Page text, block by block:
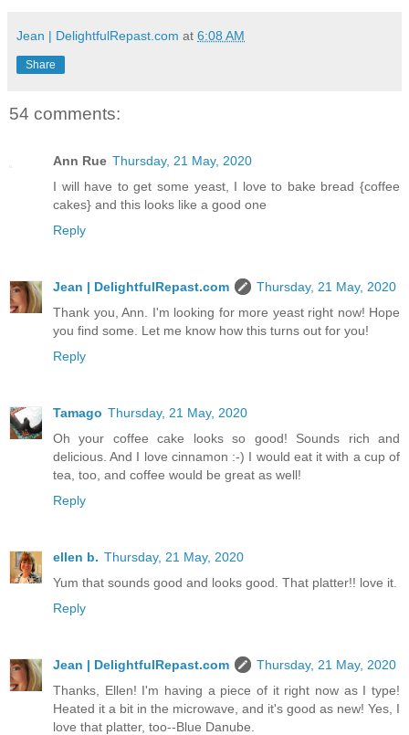
Jean | DelightfulRepast.com at 6:08 AM
Share
54 comments:
Ann Rue Thursday, 21 May, 2020
I will have to get some yeast, I love to bake bread {coffee
cakes} and this looks like a good one
Reply
Jean | DelightfulRepast.com
Thursday, 21 May, 2020
Thank you, Ann. I'm looking for more yeast right now! Hope
you find some. Let me know how this turns out for you!
Reply
Tamago Thursday, 21 May, 2020
Oh your coffee cake looks so good! Sounds rich and
delicious. And I love cinnamon :-) I would eat it with a cup of
tea, too, and coffee would be great as well!
Reply
ellen b. Thursday, 21 May, 2020
Yum that sounds good and looks good. That platter!! love it.
Reply
Jean | DelightfulRepast.com
Thursday, 21 May, 2020
Thanks, Ellen! I'm having a piece of it right now as I type!
Heated it a bit in the microwave, and it's good as new! Yes, I
love that platter, too--Blue Danube.